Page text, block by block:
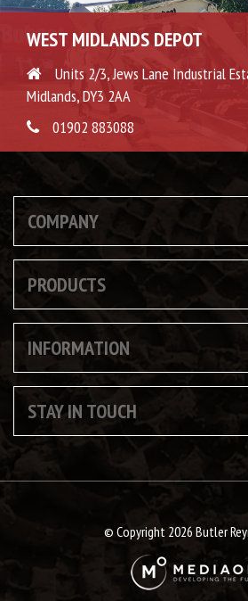
WEST MIDLANDS DEPOT
Units 2/3, Jews Lane Industrial
Midlands, DY3 2AA
01902 883088
COMPANY
PRODUCTS
INFORMATION
STAY IN TOUCH
© Copyright 2026 Butler